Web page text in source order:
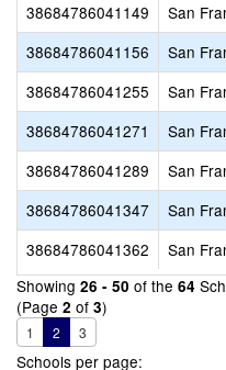
38684786041149
San
38684786041156
San
38684786041255
San
38684786041271
San
38684786041289
San
38684786041347
San
38684786041362
San
Showing 26 - 50 of the 64
(Page 2 of 3)
1 2 3
Schools per page: